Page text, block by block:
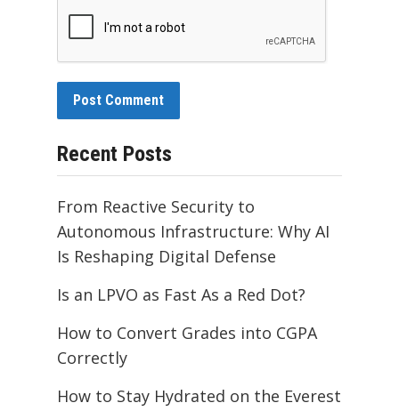
Recent Posts
From Reactive Security to
Autonomous Infrastructure: Why AI
Is Reshaping Digital Defense
Is an LPVO as Fast As a Red Dot?
How to Convert Grades into CGPA
Correctly
How to Stay Hydrated on the Everest